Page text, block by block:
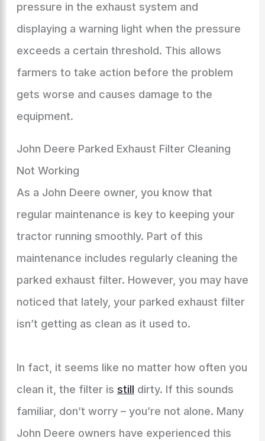
pressure in the exhaust system and
displaying a warning light when the pressure
exceeds a certain threshold. This allows
farmers to take action before the problem
gets worse and causes damage to the
equipment.
John Deere Parked Exhaust Filter Cleaning
Not Working
As a John Deere owner, you know that
regular maintenance is key to keeping your
tractor running smoothly. Part of this
maintenance includes regularly cleaning the
parked exhaust filter. However, you may have
noticed that lately, your parked exhaust filter
isn’t getting as clean as it used to.
In fact, it seems like no matter how often you
clean it, the filter is still dirty. If this sounds
familiar, don’t worry – you’re not alone. Many
John Deere owners have experienced this